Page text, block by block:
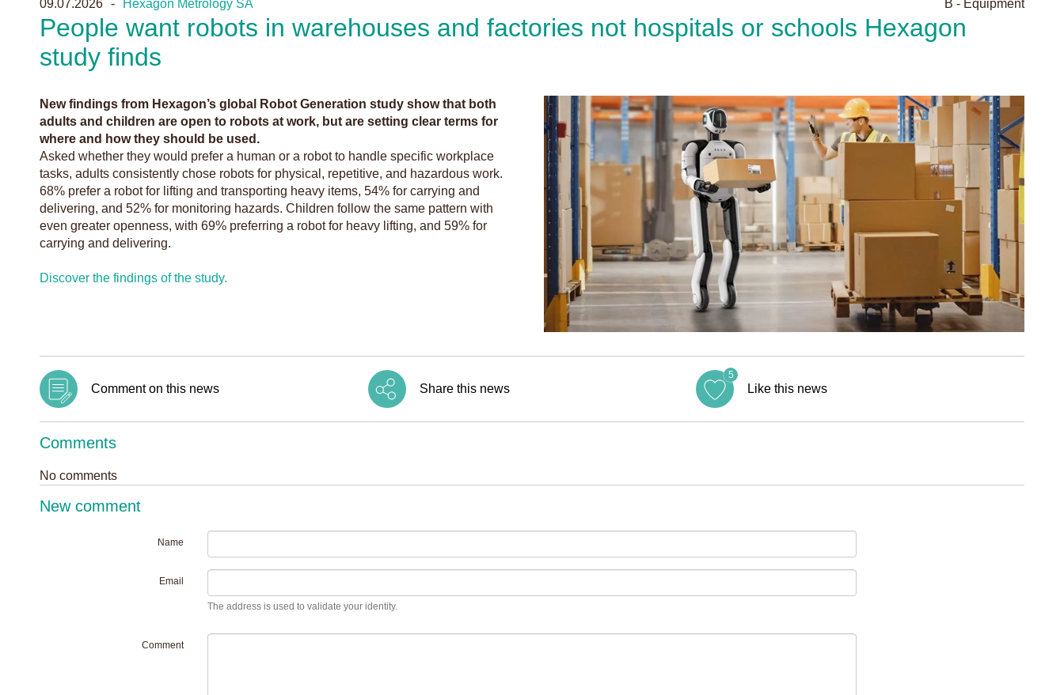
09.07.2026 Hexagon Metrology SA B - Equipment
People want robots in warehouses and factories not hospitals or schools Hexagon
study finds
New findings from Hexagon’s global Robot Generation study show that both
adults and children are open to robots at work, but are setting clear terms for
where and how they should be used.
Asked whether they would prefer a human or a robot to handle specific workplace
tasks, adults consistently chose robots for physical, repetitive, and hazardous work.
68% prefer a robot for lifting and transporting heavy items, 54% for carrying and
delivering, and 52% for monitoring hazards. Children follow the same pattern with
even greater openness, with 69% preferring a robot for heavy lifting, and 59% for
carrying and delivering.
Discover the findings of the study.
Comment on this news Share this news Like this news
5
Comments
No comments
New comment
Name
Email
The address is used to validate your identity.
Comment